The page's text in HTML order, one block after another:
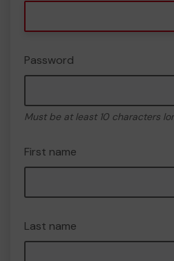
Password
Must be at least 10 characters
First name
Last name